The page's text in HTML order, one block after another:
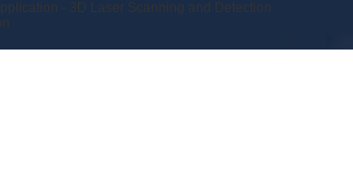
- 3D Laser Scanning and Detection